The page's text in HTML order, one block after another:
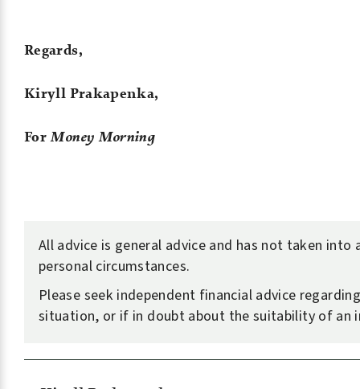
Regards,
Kiryll Prakapenka,
ForMoney Morning
All advice is general advice and has not taken into
personal circumstances.
Please seek independent financial advice
situation, or if in doubt about the suitability of an